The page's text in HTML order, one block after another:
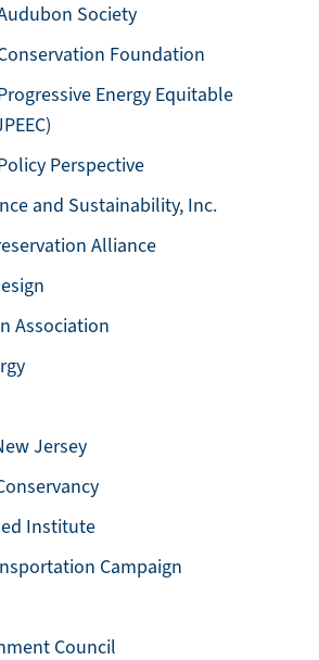
Society
Foundation
Energy Equitable
Perspective
and Sustainability, Inc.
Alliance
Association
Jersey
Institute
Campaign
Council